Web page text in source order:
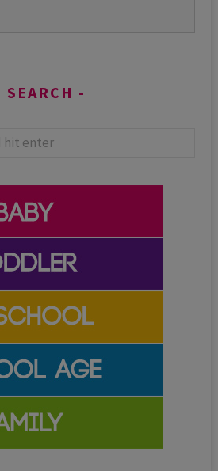
SEARCH